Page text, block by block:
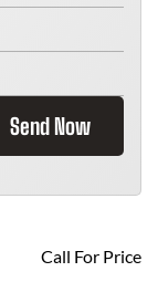
Send Now
Call For Price